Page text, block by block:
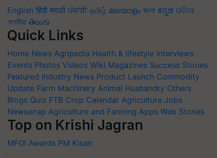
English हिंदी मराठी ਪੰਜਾਬੀ தமிழ் മലയാളം বাংলা ಕನ್ನಡ ଓଡିଆ
অসমীয়া తెలుగు
Quick Links
Home News Agripedia Health & lifestyle Interviews
Events Photos Videos Wiki Magazines Success Stories
Featured Industry News Product Launch Commodity
Update Farm Machinery Animal Husbandry Others
Blogs Quiz FTB Crop Calendar Agriculture Jobs
Newswrap Agriculture and Farming Apps Web Stories
Top on Krishi Jagran
MFOI Awards PM Kisan